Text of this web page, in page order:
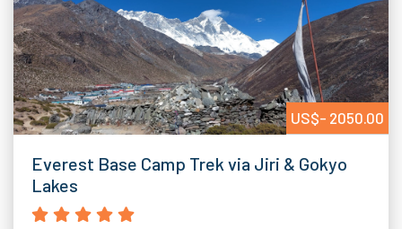
US$- 2050.00
Everest Base Camp Trek via Jiri & Gokyo
Lakes